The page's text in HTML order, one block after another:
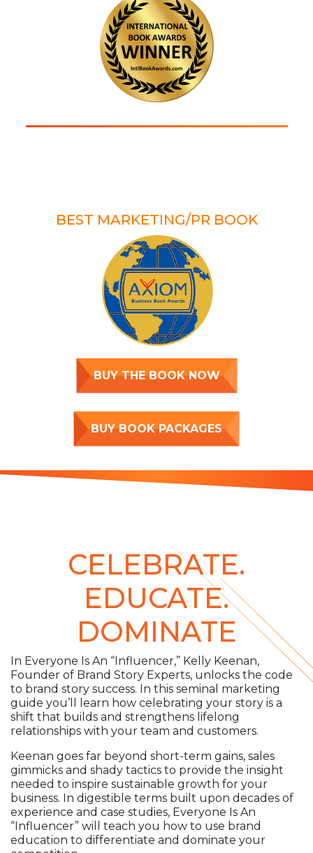
BEST MARKETING/PR BOOK
BUY THE BOOK NOW
BUY BOOK PACKAGES
CELEBRATE.
EDUCATE.
DOMINATE
In Everyone Is An “Influencer,” Kelly Keenan,
Founder of Brand Story Experts, unlocks the code
to brand story success. In this seminal marketing
guide you’ll learn how celebrating your story is a
shift that builds and strengthens lifelong
relationships with your team and customers.
Keenan goes far beyond short-term gains, sales
gimmicks and shady tactics to provide the insight
needed to inspire sustainable growth for your
business. In digestible terms built upon decades of
experience and case studies, Everyone Is An
“Influencer” will teach you how to use brand
education to differentiate and dominate your